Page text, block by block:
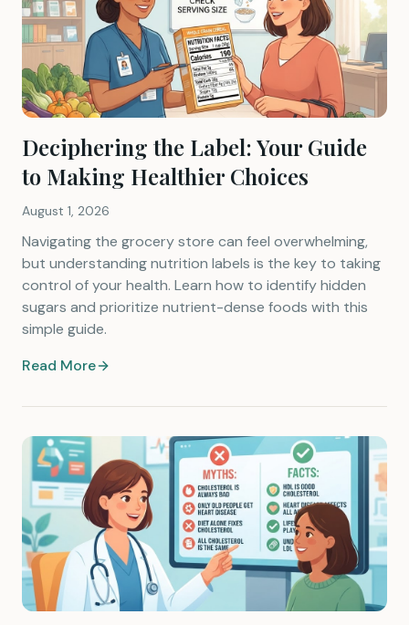
Deciphering the Label: Your Guide
to Making Healthier Choices
August 1, 2026
Navigating the grocery store can feel overwhelming,
but understanding nutrition labels is the key to taking
control of your health. Learn how to identify hidden
sugars and prioritize nutrient-dense foods with this
simple guide.
Read More